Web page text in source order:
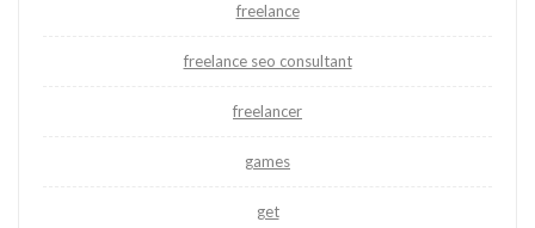
freelance
freelance seo consultant
freelancer
games
get